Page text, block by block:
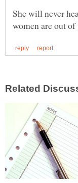
She will never